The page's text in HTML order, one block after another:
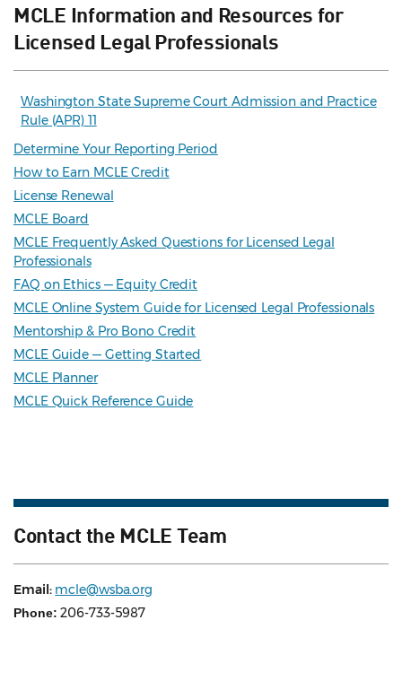
MCLE Information and Resources for
Licensed Legal Professionals
Washington State Supreme Court Admission and Practice
Rule (APR) 11
Determine Your Reporting Period
How to Earn MCLE Credit
License Renewal
MCLE Board
MCLE Frequently Asked Questions for Licensed Legal
Professionals
FAQ on Ethics — Equity Credit
MCLE Online System Guide for Licensed Legal Professionals
Mentorship & Pro Bono Credit
MCLE Guide — Getting Started
MCLE Planner
MCLE Quick Reference Guide
Contact the MCLE Team
Email: mcle@wsba.org
Phone: 206-733-5987